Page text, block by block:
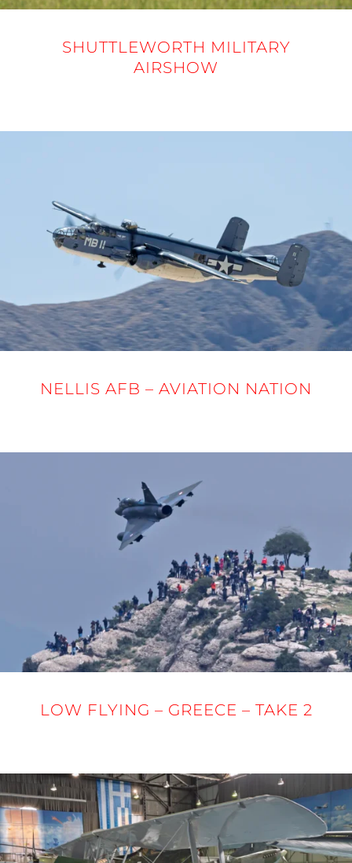
SHUTTLEWORTH MILITARY
AIRSHOW
NELLIS AFB – AVIATION NATION
LOW FLYING – GREECE – TAKE 2